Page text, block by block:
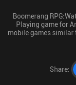
Boomerang
Playing game for
mobile games similar
Share: